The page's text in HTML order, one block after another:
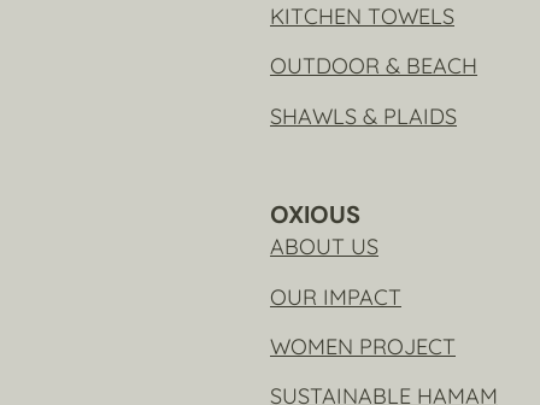
KITCHEN TOWELS
OUTDOOR & BEACH
SHAWLS & PLAIDS
OXIOUS
ABOUT US
OUR IMPACT
WOMEN PROJECT
SUSTAINABLE HAMAM